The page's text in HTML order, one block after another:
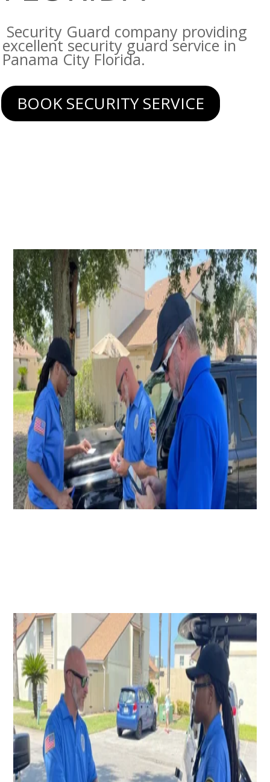
Security Guard company providing
excellent security guard service in
Panama City Florida.
BOOK SECURITY SERVICE